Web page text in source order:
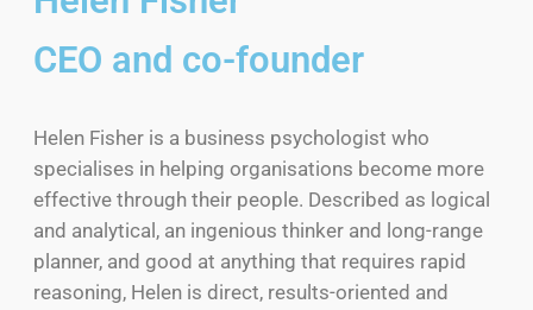
CEO and co-founder
Helen Fisher is a business psychologist who
specialises in helping organisations become more
effective through their people. Described as logical
and analytical, an ingenious thinker and long-range
planner, and good at anything that requires rapid
reasoning, Helen is direct, results-oriented and